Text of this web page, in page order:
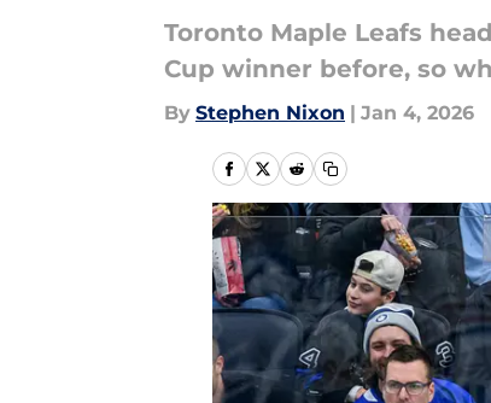
Toronto Maple Leafs
Cup winner before, so
By Stephen Nixon | Jan 4, 2026